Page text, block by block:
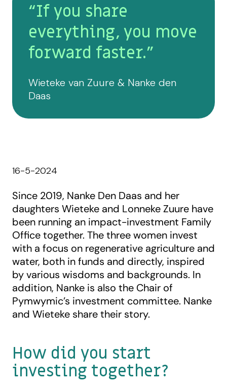
“If you share
everything, you move
forward faster.”
Wieteke van Zuure & Nanke den
Daas
16-5-2024
Since 2019, Nanke Den Daas and her
daughters Wieteke and Lonneke Zuure have
been running an impact-investment Family
Office together. The three women invest
with a focus on regenerative agriculture and
water, both in funds and directly, inspired
by various wisdoms and backgrounds. In
addition, Nanke is also the Chair of
Pymwymic’s investment committee. Nanke
and Wieteke share their story.
How did you start
investing together?